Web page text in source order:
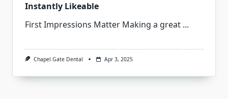
Instantly Likeable
First Impressions Matter Making a great ...
Chapel Gate Dental Apr 3, 2025